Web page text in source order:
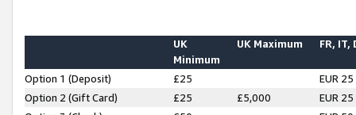
UK
Minimum
UK Maximum FR, IT,
Option 1 (Deposit) £25
EUR 25
Option 2 (Gift Card)
£25 £5,000
EUR 25